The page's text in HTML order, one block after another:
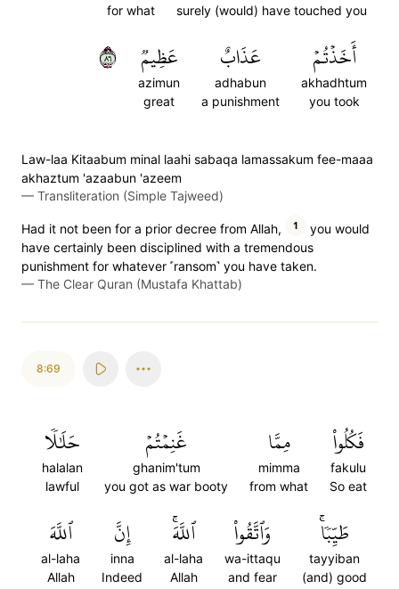
surely (would) have touched you
for what
أَخَذۡتُمۡ
akhadhtum
you took
عَذَابٌ
adhabun
a punishment
عَظِيمٞ
azimun
great
٦٨
Law-laa Kitaabum minal laahi sabaqa lamassakum fee-maaa
akhaztum 'azaabun 'azeem
— Transliteration (Simple Tajweed)
Had it not been for a prior decree from Allah, 1
you would
have certainly been disciplined with a tremendous
punishment for whatever ˹ransom˺ you have taken.
— The Clear Quran (Mustafa Khattab)
8:69
فَكُلُواْ
fakulu
So eat
مِمَّا
mimma
from what
غَنِمۡتُمۡ
ghanim'tum
you got as war booty
حَلَٰلٗا
halalan
lawful
طَيِّبٗاۚ
tayyiban
(and) good
وَٱتَّقُواْ
wa-ittaqu
and fear
ٱللَّهَۚ
al-laha
Allah
إِنَّ
inna
Indeed
ٱللَّهَ
al-laha
Allah